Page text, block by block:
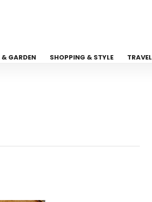
& GARDEN SHOPPING & STYLE TRAVEL